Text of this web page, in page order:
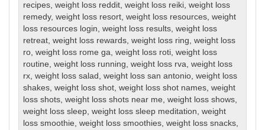
recipes,weight loss reddit,weight loss reiki,weight loss
remedy,weight loss resort,weight loss resources,weight
loss resources login,weight loss results,weight loss
retreat,weight loss rewards,weight loss ring,weight loss
ro,weight loss rome ga,weight loss roti,weight loss
routine,weight loss running,weight loss rva,weight loss
rx,weight loss salad ,weight loss san antonio,weight loss
shakes,weight loss shot,weight loss shot names,weight
loss shots,weight loss shots near me,weight loss shows,
weight loss sleep,weight loss sleep meditation,weight
loss smoothie,weight loss smoothies,weight loss snacks,